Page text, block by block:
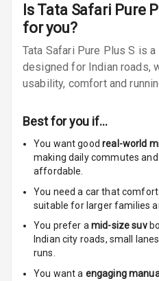
Radio F M
E D
Speakers
Speakers
Wireless
Charging
Bluetooth
Is Tata Safari Pure
for you?
Tata Safari Pure Plus S is
designed for Indian roads,
usability, comfort and
Best for you if…
You want goodreal-world
making daily commutes
affordable.
You need a car that
suitable for larger families
You prefer amid-size suv
Indian city roads, small
runs.
You want a engaging